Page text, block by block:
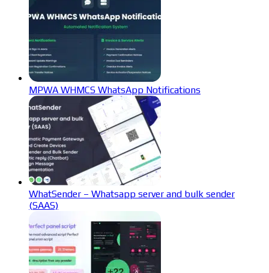
MPWA WHMCS WhatsApp Notifications
WhatSender – Whatsapp server and bulk sender
(SAAS)